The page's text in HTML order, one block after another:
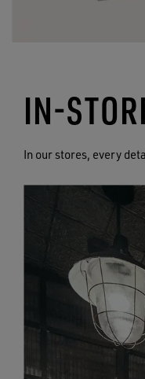
IN-
In our stores, every